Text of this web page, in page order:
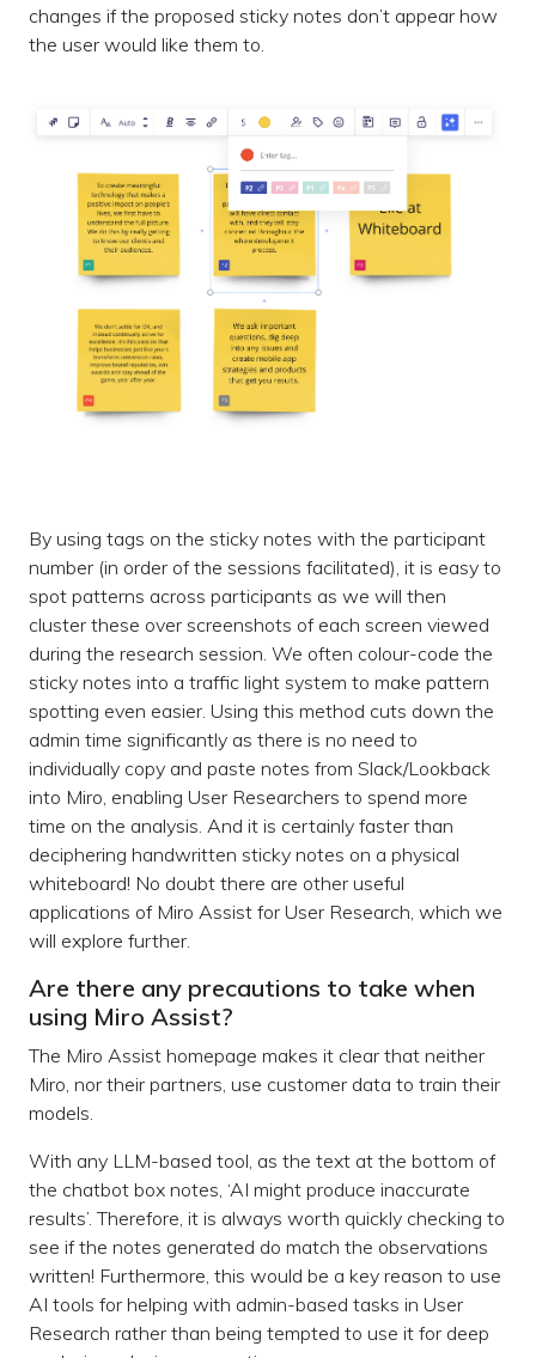
changes if the proposed sticky notes don’t appear how
the user would like them to.
By using tags on the sticky notes with the participant
number (in order of the sessions facilitated), it is easy to
spot patterns across participants as we will then
cluster these over screenshots of each screen viewed
during the research session. We often colour-code the
sticky notes into a traffic light system to make pattern
spotting even easier. Using this method cuts down the
admin time significantly as there is no need to
individually copy and paste notes from Slack/Lookback
into Miro, enabling User Researchers to spend more
time on the analysis. And it is certainly faster than
deciphering handwritten sticky notes on a physical
whiteboard! No doubt there are other useful
applications of Miro Assist for User Research, which we
will explore further.
Are there any precautions to take when
using Miro Assist?
The Miro Assist homepage makes it clear that neither
Miro, nor their partners, use customer data to train their
models.
With any LLM-based tool, as the text at the bottom of
the chatbot box notes, ‘AI might produce inaccurate
results’. Therefore, it is always worth quickly checking to
see if the notes generated do match the observations
written! Furthermore, this would be a key reason to use
AI tools for helping with admin-based tasks in User
Research rather than being tempted to use it for deep